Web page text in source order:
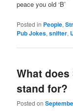
peace you old ‘B’
Posted in People,
Pub Jokes,snifter,
What does
stand for?
Posted on